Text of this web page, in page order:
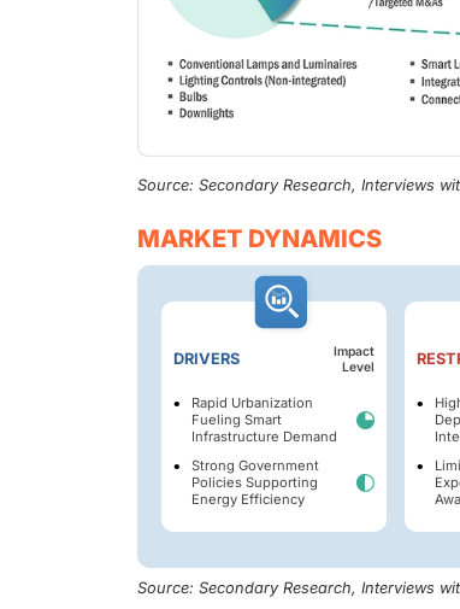
Source: Secondary Research, Interviews
MARKET DYNAMICS
DRIVERS
Impact
Level
Rapid Urbanization
Fueling Smart
Infrastructure Demand
Strong Government
Policies Supporting
Energy Efficiency
Source: Secondary Research, Interviews